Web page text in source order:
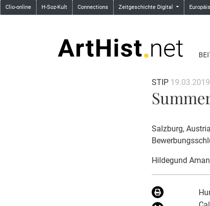
Clio-online H-Soz-Kult Connections Zeitgeschichte Digital
STIP 19.03.2019
Salzburg,
Hildegund